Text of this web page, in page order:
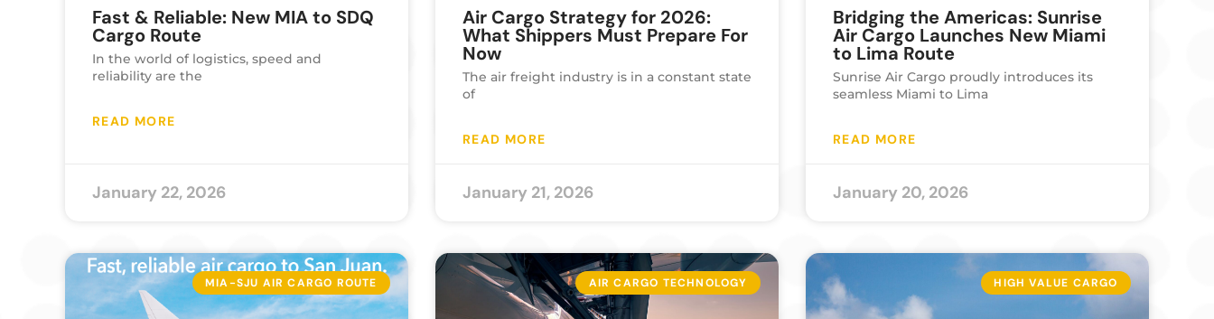
Fast & Reliable: New MIA to SDQ
Cargo Route
In the world of logistics, speed and
reliability are the
READ MORE
January 22, 2026
Air Cargo Strategy for 2026:
What Shippers Must Prepare For
Now
The air freight industry is in a constant state
of
READ MORE
January 21, 2026
Bridging the Americas: Sunrise
Air Cargo Launches New Miami
to Lima Route
Sunrise Air Cargo proudly introduces its
seamless Miami to Lima
READ MORE
January 20, 2026
MIA-SJU AIR CARGO ROUTE AIR CARGO TECHNOLOGY HIGH VALUE CARGO